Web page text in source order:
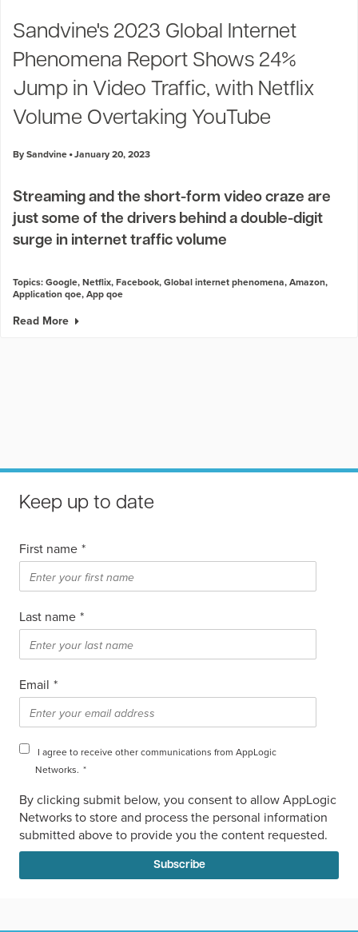
Industry Trends
Blogs
Press Releases
Partners and News
Events
Customer Support
Sandvine's 2023 Global Internet
Phenomena Report Shows 24%
Jump in Video Traffic, with Netflix
Volume Overtaking YouTube
By Sandvine January 20, 2023
Streaming and the short-form video craze are
just some of the drivers behind a double-digit
surge in internet traffic volume
Topics:Google,Netflix,Facebook,Global internet phenomena,Amazon,
Application qoe,App qoe
Read More
Keep up to date
First name *
Last name *
Email *
I agree to receive other communications from AppLogic
Networks. *
By clicking submit below, you consent to allow AppLogic
Networks to store and process the personal information
submitted above to provide you the content requested.